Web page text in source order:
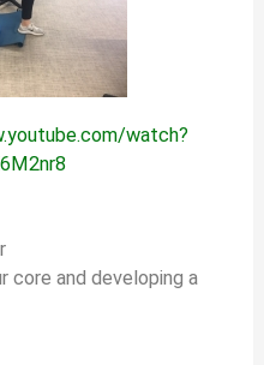
watch?
core and developing a